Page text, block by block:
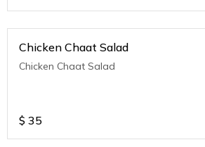
Chicken Chaat Salad
Chicken Chaat Salad
$ 35